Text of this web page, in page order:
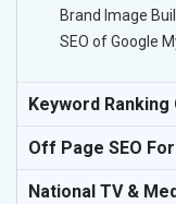
Brand Image
SEO of Google
Keyword
Off Page SEO
National TV &